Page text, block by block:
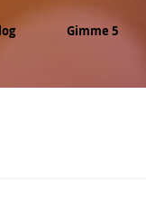
Gimme 5